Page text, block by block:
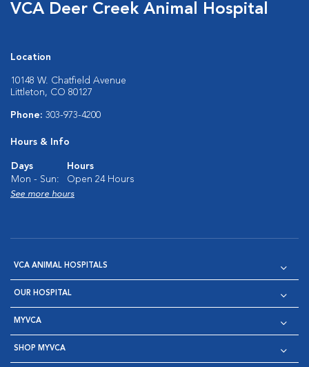
VCA Deer Creek Animal Hospital
Location
10148 W. Chatfield Avenue
Littleton, CO 80127
Phone: 303-973-4200
Hours & Info
Days
Hours
Mon - Sun:
Open 24 Hours
See more hours
VCA ANIMAL HOSPITALS
OUR HOSPITAL
MYVCA
SHOP MYVCA